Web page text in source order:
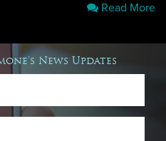
Read More
News Updates